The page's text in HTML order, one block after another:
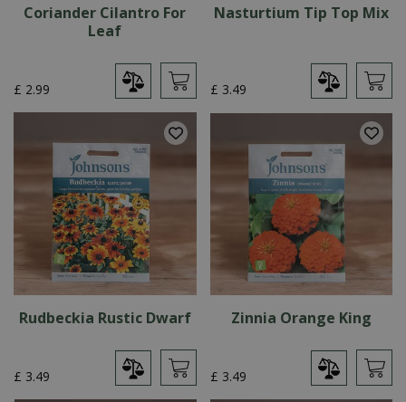
Coriander Cilantro For
Leaf
£ 2.99
Nasturtium Tip Top Mix
£ 3.49
Rudbeckia Rustic Dwarf
£ 3.49
Zinnia Orange King
£ 3.49